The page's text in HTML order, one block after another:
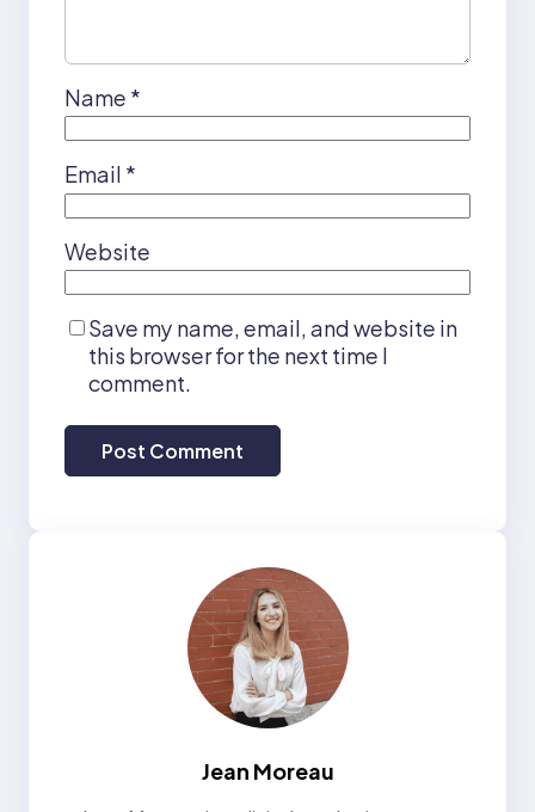
Name *
Email *
Website
Save my name, email, and website in
this browser for the next time I
comment.
Jean Moreau